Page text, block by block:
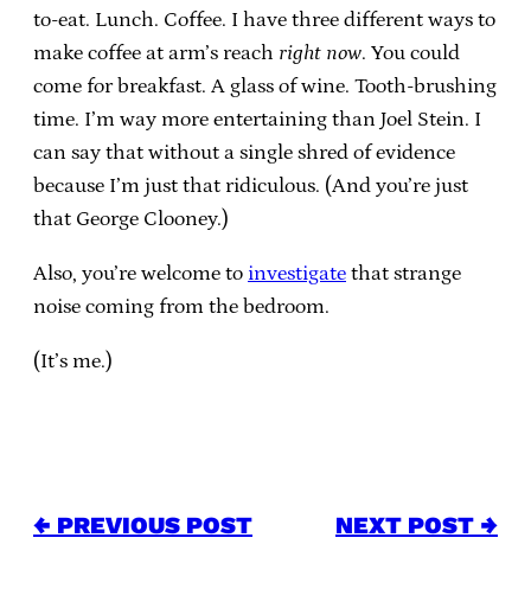
to-eat. Lunch. Coffee. I have three different ways to
make coffee at arm’s reach right now. You could
come for breakfast. A glass of wine. Tooth-brushing
time. I’m way more entertaining than Joel Stein. I
can say that without a single shred of evidence
because I’m just that ridiculous. (And you’re just
that George Clooney.)
Also, you’re welcome to investigate that strange
noise coming from the bedroom.
(It’s me.)
← PREVIOUS POST NEXT POST →